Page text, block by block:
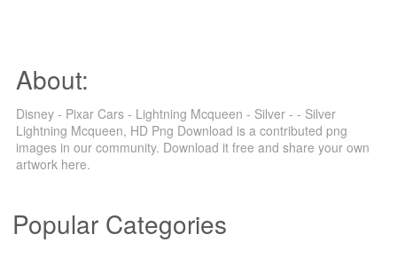
About:
Disney - Pixar Cars - Lightning Mcqueen - Silver - - Silver
Lightning Mcqueen, HD Png Download is a contributed png
images in our community. Download it free and share your own
artwork here.
Popular Categories